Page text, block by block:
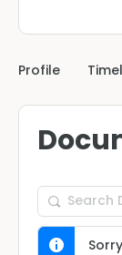
Profile
Search